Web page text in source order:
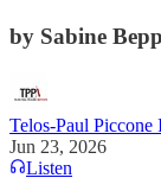
by Sabine
Telos-Paul Piccone
Jun 23, 2026
Listen